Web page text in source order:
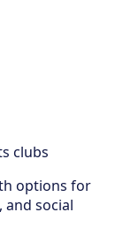
clubs
options for
social